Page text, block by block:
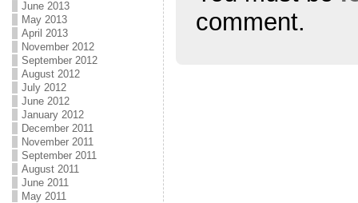
June 2013
May 2013
April 2013
November 2012
September 2012
August 2012
July 2012
June 2012
January 2012
December 2011
November 2011
September 2011
August 2011
June 2011
May 2011
comment.